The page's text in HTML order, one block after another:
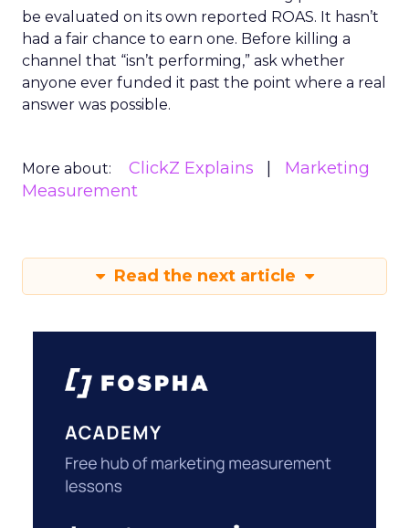
be evaluated on its own reported ROAS. It hasn’t
had a fair chance to earn one. Before killing a
channel that “isn’t performing,” ask whether
anyone ever funded it past the point where a real
answer was possible.
More about: ClickZ Explains
Marketing
Measurement
Read the next article